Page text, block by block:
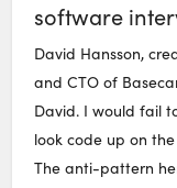
software
David Hansson,
and CTO of
David. I would fail
look code up on
The anti-pattern